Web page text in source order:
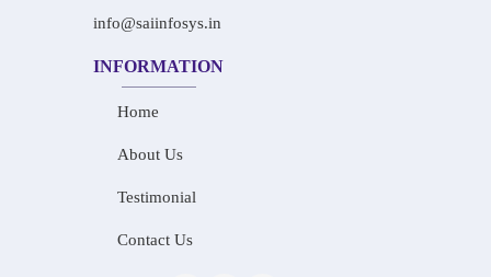
info@saiinfosys.in
INFORMATION
Home
About Us
Testimonial
Contact Us